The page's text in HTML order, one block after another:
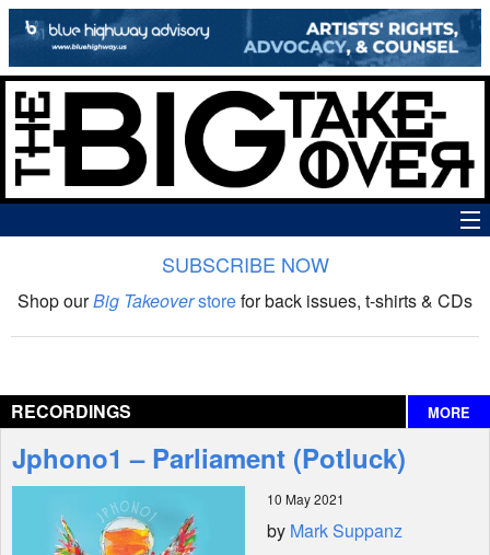
The Big Takeover Show
Interviews
Features
SUBSCRIBE NOW
Shop ourBig Takeoverstorefor back issues, t-shirts & CDs
RECORDINGS MORE
Jphono1 – Parliament (Potluck)
10 May 2021
by Mark Suppanz